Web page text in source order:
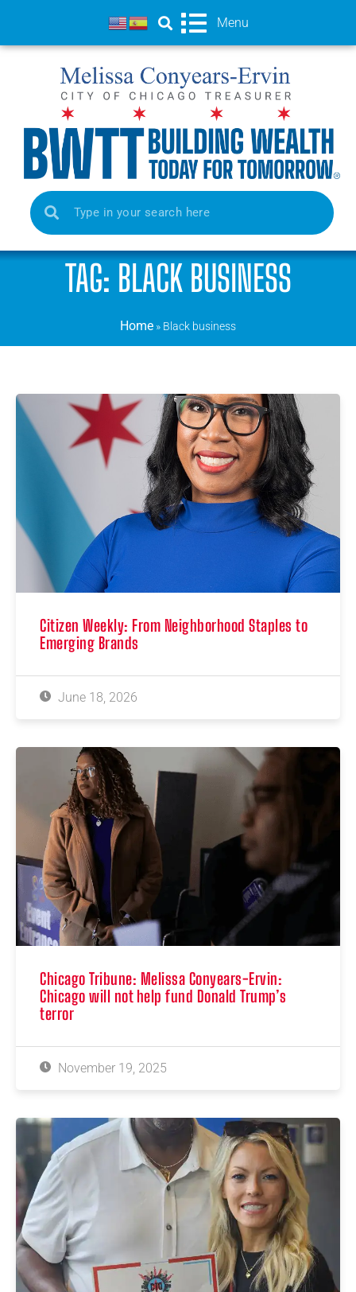
Menu
TAG: BLACK BUSINESS
Home » Black business
Citizen Weekly: From Neighborhood Staples to
Emerging Brands
June 18, 2026
Chicago Tribune: Melissa Conyears-Ervin:
Chicago will not help fund Donald Trump’s
terror
November 19, 2025